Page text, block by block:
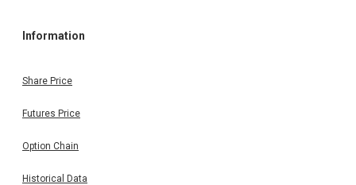
Information
Share Price
Futures Price
Option Chain
Historical Data